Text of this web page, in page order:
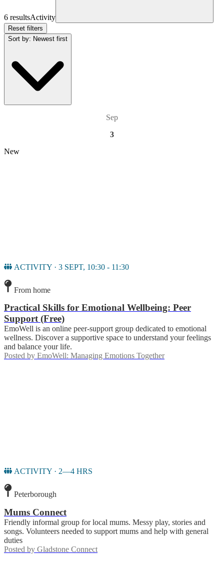
6 resultsActivity
Reset filters
Sort by: Newest first
Sep
3
New
ACTIVITY · 3 SEPT, 10:30 - 11:30
From home
Practical Skills for Emotional Wellbeing: Peer
Support (Free)
EmoWell is an online peer-support group dedicated to emotional
wellness. Discover a supportive space to understand your feelings
and balance your life.
Posted by EmoWell: Managing Emotions Together
ACTIVITY · 2—4 HRS
Peterborough
Mums Connect
Friendly informal group for local mums. Messy play, stories and
songs. Volunteers needed to support mums and help with general
duties
Posted by Gladstone Connect